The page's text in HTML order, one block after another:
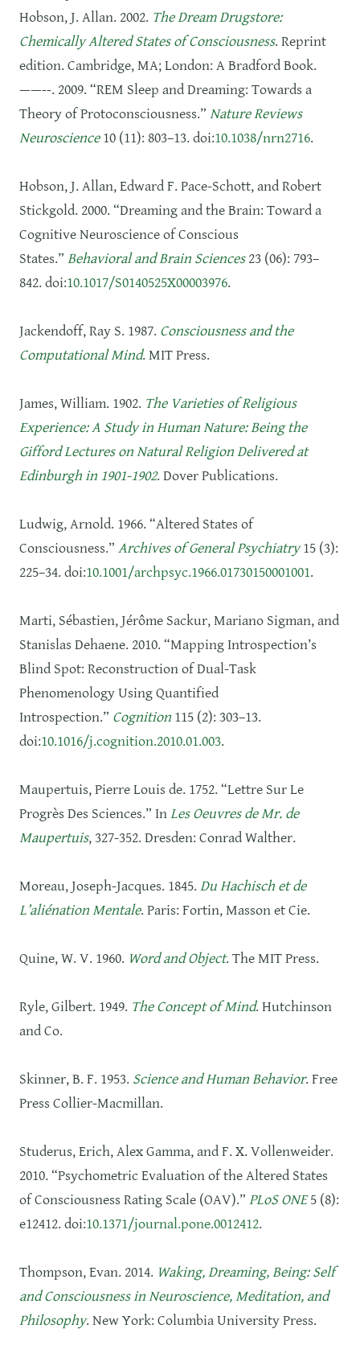
Hobson, J. Allan. 2002. The Dream Drugstore:
Chemically Altered States of Consciousness. Reprint
edition. Cambridge, MA; London: A Bradford Book.
——--. 2009. “REM Sleep and Dreaming: Towards a
Theory of Protoconsciousness.” Nature Reviews
Neuroscience10 (11): 803–13. doi:10.1038/nrn2716.
Hobson, J. Allan, Edward F. Pace-Schott, and Robert
Stickgold. 2000. “Dreaming and the Brain: Toward a
Cognitive Neuroscience of Conscious
States.” Behavioral and Brain Sciences23 (06): 793–
842. doi:10.1017/S0140525X00003976.
Jackendoff, Ray S. 1987. Consciousness and the
Computational Mind. MIT Press.
James, William. 1902. The Varieties of Religious
Experience: A Study in Human Nature: Being the
Gifford Lectures on Natural Religion Delivered at
Edinburgh in 1901-1902. Dover Publications.
Ludwig, Arnold. 1966. “Altered States of
Consciousness.” Archives of General Psychiatry15 (3):
225–34. doi:10.1001/archpsyc.1966.01730150001001.
Marti, Sébastien, Jérôme Sackur, Mariano Sigman, and
Stanislas Dehaene. 2010. “Mapping Introspection’s
Blind Spot: Reconstruction of Dual-Task
Phenomenology Using Quantified
Introspection.” Cognition 115 (2): 303–13.
doi:10.1016/j.cognition.2010.01.003.
Maupertuis, Pierre Louis de. 1752. “Lettre Sur Le
Progrès Des Sciences.” InLes Oeuvres de Mr. de
Maupertuis, 327‑352. Dresden: Conrad Walther.
Moreau, Joseph-Jacques. 1845.Du Hachisch et de
L’aliénation Mentale. Paris: Fortin, Masson et Cie.
Quine, W. V. 1960. Word and Object. The MIT Press.
Ryle, Gilbert. 1949. The Concept of Mind. Hutchinson
and Co.
Skinner, B. F. 1953. Science and Human Behavior. Free
Press Collier-Macmillan.
Studerus, Erich, Alex Gamma, and F. X. Vollenweider.
2010. “Psychometric Evaluation of the Altered States
of Consciousness Rating Scale (OAV).” PLoS ONE5 (8):
e12412. doi:10.1371/journal.pone.0012412.
Thompson, Evan. 2014. Waking, Dreaming, Being: Self
and Consciousness in Neuroscience, Meditation, and
Philosophy. New York: Columbia University Press.